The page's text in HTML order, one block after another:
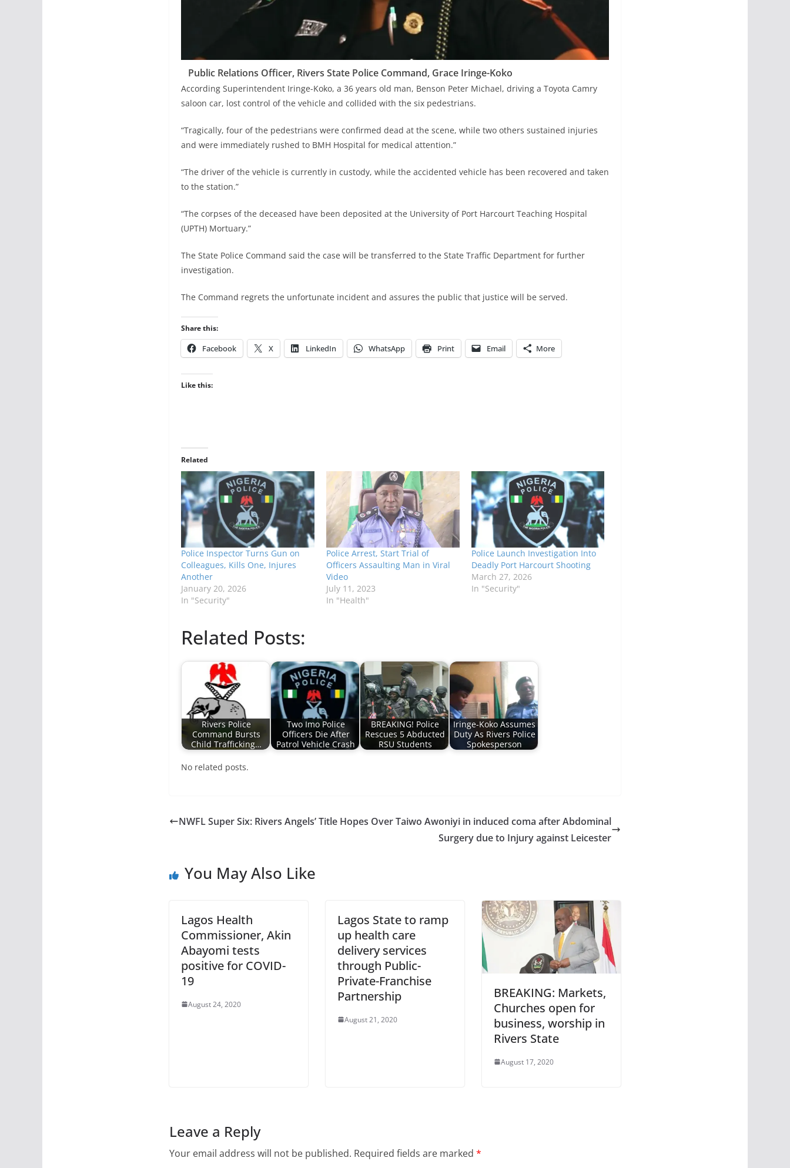
Public Relations Officer, Rivers State Police Command, Grace Iringe-Koko
According Superintendent Iringe-Koko, a 36 years old man, Benson Peter Michael, driving a Toyota Camry
saloon car, lost control of the vehicle and collided with the six pedestrians.
“Tragically, four of the pedestrians were confirmed dead at the scene, while two others sustained injuries
and were immediately rushed to BMH Hospital for medical attention.”
“The driver of the vehicle is currently in custody, while the accidented vehicle has been recovered and taken
to the station.”
“The corpses of the deceased have been deposited at the University of Port Harcourt Teaching Hospital
(UPTH) Mortuary.”
The State Police Command said the case will be transferred to the State Traffic Department for further
investigation.
The Command regrets the unfortunate incident and assures the public that justice will be served.
Share this:
Facebook X LinkedIn WhatsApp Print Email More
Like this:
Related
Police Inspector Turns Gun on
Colleagues, Kills One, Injures
Another
January 20, 2026
In "Security"
Police Arrest, Start Trial of
Officers Assaulting Man in Viral
Video
July 11, 2023
In "Health"
Police Launch Investigation Into
Deadly Port Harcourt Shooting
March 27, 2026
In "Security"
Related Posts:
Rivers Police
Command Bursts
Child Trafficking…
Two Imo Police
Officers Die After
Patrol Vehicle Crash
BREAKING! Police
Rescues 5 Abducted
RSU Students
Iringe-Koko Assumes
Duty As Rivers Police
Spokesperson
No related posts.
NWFL Super Six: Rivers Angels’ Title Hopes OverTaiwo Awoniyi in induced coma after Abdominal
Surgery due to Injury against Leicester
You May Also Like
Lagos Health
Commissioner, Akin
Abayomi tests
positive for COVID-
19
August 24, 2020
Lagos State to ramp
up health care
delivery services
through Public-
Private-Franchise
Partnership
August 21, 2020
BREAKING: Markets,
Churches open for
business, worship in
Rivers State
August 17, 2020
Leave a Reply
Your email address will not be published. Required fields are marked *